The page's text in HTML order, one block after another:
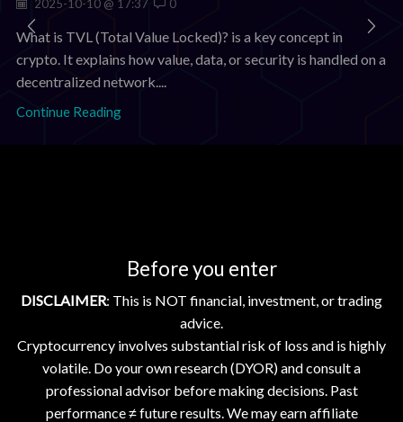
Before you enter
DISCLAIMER: This is NOT financial, investment, or trading
advice.
Cryptocurrency involves substantial risk of loss and is highly
volatile. Do your own research (DYOR) and consult a
professional advisor before making decisions. Past
performance ≠ future results. We may earn affiliate
2025-10-10 @ 17:37 0
What is TVL (Total Value Locked)? is a key concept in
crypto. It explains how value, data, or security is handled on a
decentralized network....
Continue Reading
SEARCH